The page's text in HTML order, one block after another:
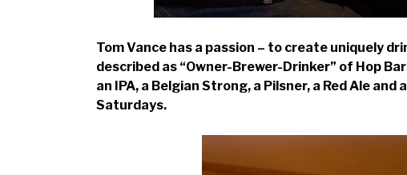
Tom Vance has a passion – to create uniquely
described as “Owner-Brewer-Drinker” of Hop
an IPA, a Belgian Strong, a Pilsner, a Red Ale
Saturdays.